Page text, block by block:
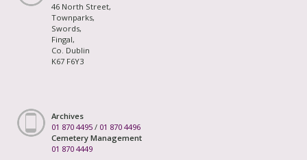
46 North Street,
Townparks,
Swords,
Fingal,
Co. Dublin
K67 F6Y3
Archives
01 870 4495 / 01 870 4496
Cemetery Management
01 870 4449